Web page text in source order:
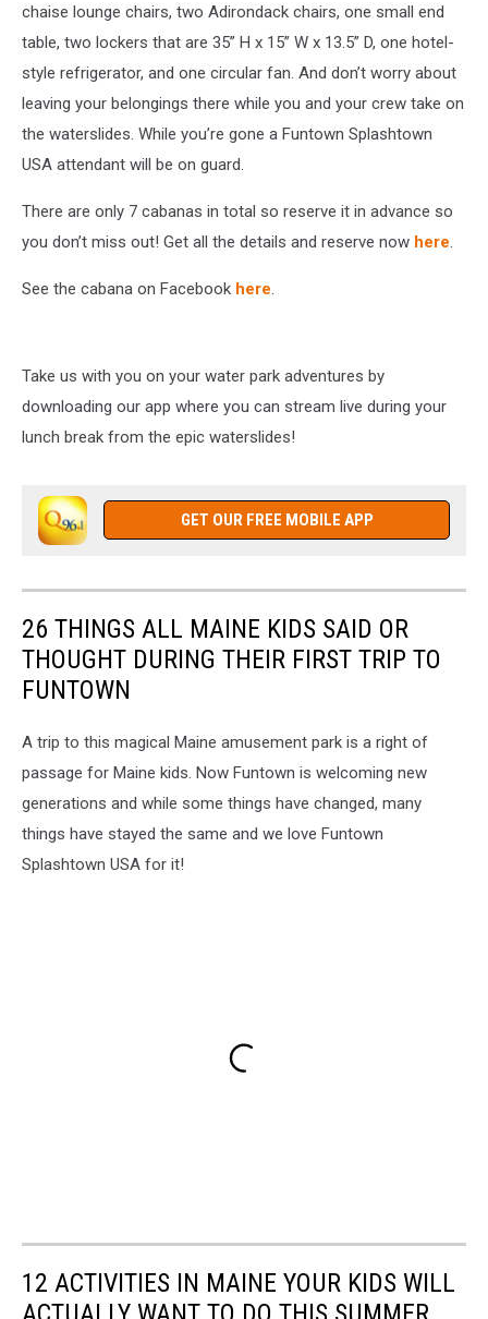
chaise lounge chairs, two Adirondack chairs, one small end
table, two lockers that are 35” H x 15” W x 13.5” D, one hotel-
style refrigerator, and one circular fan. And don’t worry about
leaving your belongings there while you and your crew take on
the waterslides. While you’re gone a Funtown Splashtown
USA attendant will be on guard.
There are only 7 cabanas in total so reserve it in advance so
you don’t miss out! Get all the details and reserve now here.
See the cabana on Facebook here.
Take us with you on your water park adventures by
downloading our app where you can stream live during your
lunch break from the epic waterslides!
GET OUR FREE MOBILE APP
26 THINGS ALL MAINE KIDS SAID OR
THOUGHT DURING THEIR FIRST TRIP TO
FUNTOWN
A trip to this magical Maine amusement park is a right of
passage for Maine kids. Now Funtown is welcoming new
generations and while some things have changed, many
things have stayed the same and we love Funtown
Splashtown USA for it!
12 ACTIVITIES IN MAINE YOUR KIDS WILL